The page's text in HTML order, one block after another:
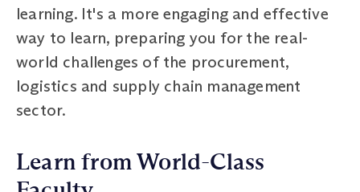
learning. It's a more engaging and effective
way to learn, preparing you for the real-
world challenges of the procurement,
logistics and supply chain management
sector.
Learn from World-Class